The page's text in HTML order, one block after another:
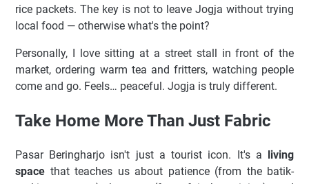
rice packets. The key is not to leave Jogja without trying
local food — otherwise what's the point?
Personally, I love sitting at a street stall in front of the
market, ordering warm tea and fritters, watching people
come and go. Feels… peaceful. Jogja is truly different.
Take Home More Than Just Fabric
Pasar Beringharjo isn't just a tourist icon. It's a living
space that teaches us about patience (from the batik-